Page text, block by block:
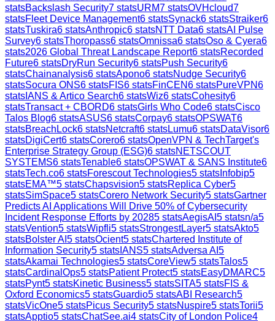
statsBackslash Security7 statsURM7 statsOVHcloud7
statsFleet Device Management6 statsSynack6 statsStraiker6
statsTuskira6 statsAnthropic6 statsNTT Data6 statsAI Pulse
Survey6 statsThoropass6 statsOmnissa6 statsOso & Cyera6
stats2026 Global Threat Landscape Report6 statsRecorded
Future6 statsDryRun Security6 statsPush Security6
statsChainanalysis6 statsApono6 statsNudge Security6
statsSocura ONS6 statsFIS6 statsFinCEN6 statsPureVPN6
stats IANS & Artico Search6 statsWiz6 statsCohesity6
statsTransact + CBORD6 statsGirls Who Code6 statsCisco
Talos Blog6 statsASUS6 statsCorpay6 statsOPSWAT6
statsBreachLock6 statsNetcraft6 statsLumu6 statsDataVisor6
statsDigiCert6 statsCorero6 statsOpenVPN & TechTarget's
Enterprise Strategy Group (ESG)6 statsNETSCOUT
SYSTEMS6 statsTenable6 statsOPSWAT & SANS Institute6
statsTech.co6 statsForescout Technologies5 stats Infobip5
statsEMA™5 statsChapsvision5 statsReplica Cyber5
statsSimSpace5 statsCorero Network Security5 statsGartner
Predicts AI Applications Will Drive 50% of Cybersecurity
Incident Response Efforts by 20285 statsAegisAI 5 statsn/a5
statsVention5 statsWipfli5 statsStrongestLayer5 statsAkto5
statsBolster AI 5 statsOcient5 statsChartered Institute of
Information Security5 stats IANS5 statsAdversa AI 5
statsAkamai Technologies5 statsCoreView5 statsTalos5
statsCardinalOps5 statsPatient Protect5 statsEasyDMARC5
statsPynt5 statsKinetic Business5 statsSITA5 statsFIS &
Oxford Economics5 statsGuardio5 statsABI Research5
statsVicOne5 statsPicus Security5 statsNuspire5 statsTorii5
statsApptio5 statsChatSee.ai4 statsCity of London Police4